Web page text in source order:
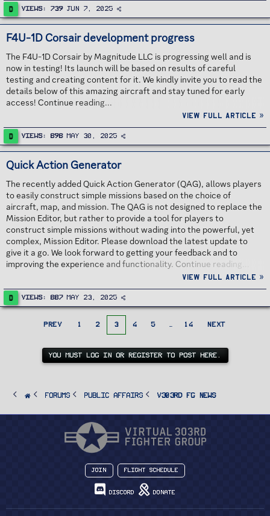
D Views 739 Jun 7, 2025
F4U-1D Corsair development progress
The F4U-1D Corsair by Magnitude LLC is progressing well and is
now in testing! Its launch will be based on results of careful
testing and creating content for it. We kindly invite you to read the
details below of this amazing aircraft and stay tuned for early
access! Continue reading...
View full article »
D Views 898 May 30, 2025
Quick Action Generator
The recently added Quick Action Generator (QAG), allows players
to easily construct simple missions based on the choice of
aircraft, map, and mission. The QAG is not designed to replace the
Mission Editor, but rather to provide a tool for players to
construct simple missions without wading into the powerful, yet
complex, Mission Editor. Please download the latest update to
give it a go. We look forward to getting your feedback and to
improving the experience and functionality. Continue reading...
View full article »
D Views 887 May 23, 2025
PREV 1 2 3 4 5 14 NEXT
YOU MUST LOG IN OR REGISTER TO POST HERE.
FORUMS PUBLIC AFFAIRS v303rd FG News
Join Flight Schedule
Discord Donate